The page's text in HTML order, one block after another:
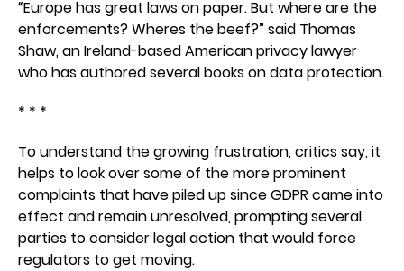
“Europe has great laws on paper. But where are the
enforcements? Wheres the beef?” said Thomas
Shaw, an Ireland-based American privacy lawyer
who has authored several books on data protection.
* * *
To understand the growing frustration, critics say, it
helps to look over some of the more prominent
complaints that have piled up since GDPR came into
effect and remain unresolved, prompting several
parties to consider legal action that would force
regulators to get moving.